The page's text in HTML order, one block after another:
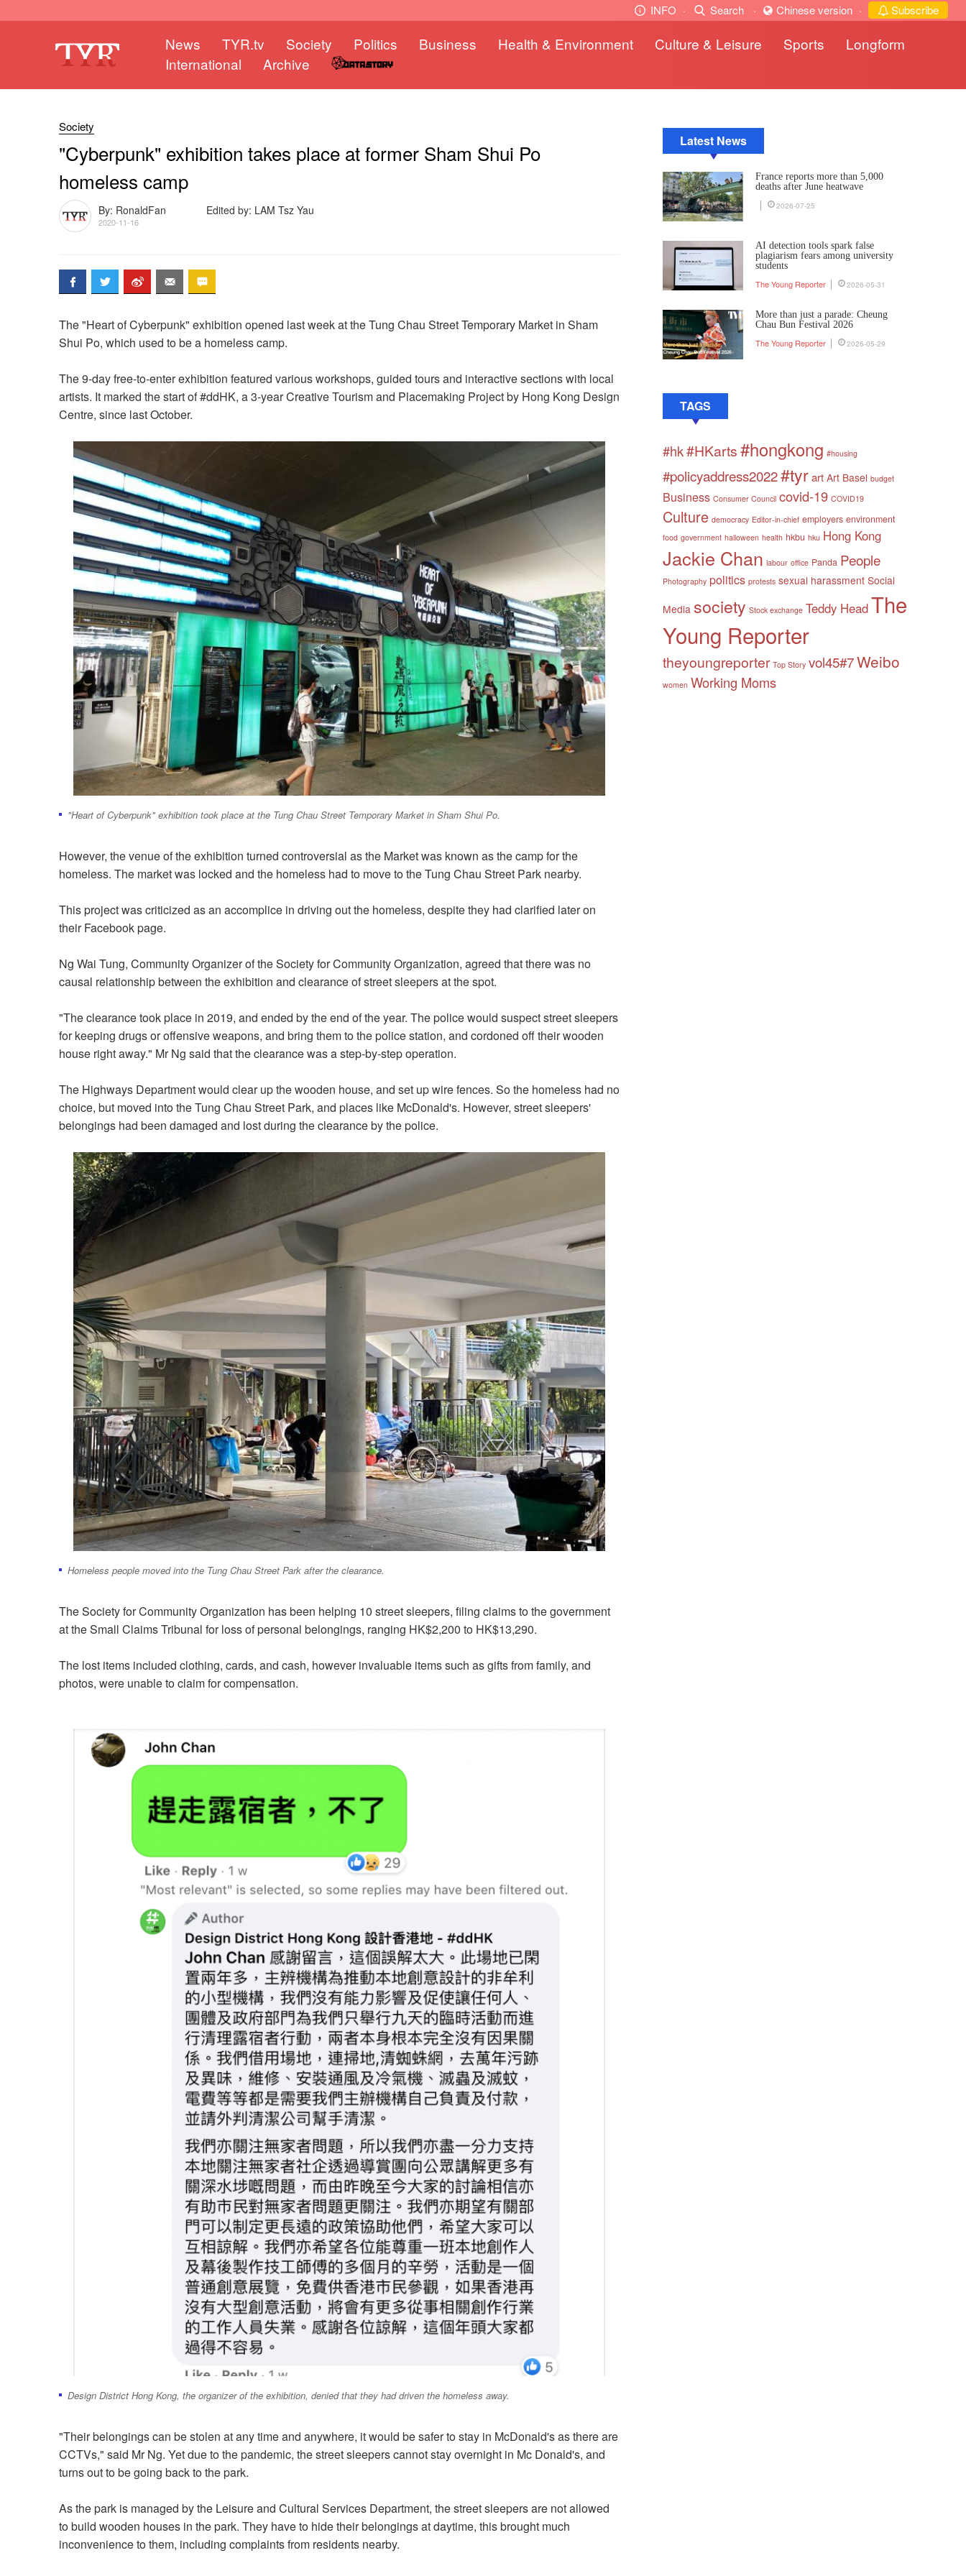
INFO · Search · Chinese version · Subscribe
News TYR.tv Society Politics Business Health & Environment Culture & Leisure Sports
Longform
International
Archive
Society
"Cyberpunk" exhibition takes place at former Sham Shui Po
homeless camp
By: RonaldFan Edited by: LAM Tsz Yau
2020-11-16
The "Heart of Cyberpunk" exhibition opened last week at the Tung Chau Street Temporary Market in Sham
Shui Po, which used to be a homeless camp.
The 9-day free-to-enter exhibition featured various workshops, guided tours and interactive sections with local
artists. It marked the start of #ddHK, a 3-year Creative Tourism and Placemaking Project by Hong Kong Design
Centre, since last October.
"Heart of Cyberpunk" exhibition took place at the Tung Chau Street Temporary Market in Sham Shui Po.
However, the venue of the exhibition turned controversial as the Market was known as the camp for the
homeless. The market was locked and the homeless had to move to the Tung Chau Street Park nearby.
This project was criticized as an accomplice in driving out the homeless, despite they had clarified later on
their Facebook page.
Ng Wai Tung, Community Organizer of the Society for Community Organization, agreed that there was no
causal relationship between the exhibition and clearance of street sleepers at the spot.
"The clearance took place in 2019, and ended by the end of the year. The police would suspect street sleepers
for keeping drugs or offensive weapons, and bring them to the police station, and cordoned off their wooden
house right away." Mr Ng said that the clearance was a step-by-step operation.
The Highways Department would clear up the wooden house, and set up wire fences. So the homeless had no
choice, but moved into the Tung Chau Street Park, and places like McDonald's. However, street sleepers'
belongings had been damaged and lost during the clearance by the police.
Homeless people moved into the Tung Chau Street Park after the clearance.
The Society for Community Organization has been helping 10 street sleepers, filing claims to the government
at the Small Claims Tribunal for loss of personal belongings, ranging HK$2,200 to HK$13,290.
The lost items included clothing, cards, and cash, however invaluable items such as gifts from family, and
photos, were unable to claim for compensation.
Design District Hong Kong, the organizer of the exhibition, denied that they had driven the homeless away.
"Their belongings can be stolen at any time and anywhere, it would be safer to stay in McDonald's as there are
CCTVs," said Mr Ng. Yet due to the pandemic, the street sleepers cannot stay overnight in Mc Donald's, and
turns out to be going back to the park.
As the park is managed by the Leisure and Cultural Services Department, the street sleepers are not allowed
to build wooden houses in the park. They have to hide their belongings at daytime, this brought much
inconvenience to them, including complaints from residents nearby.
Latest News
France reports more than 5,000
deaths after June heatwave
2026-07-25
AI detection tools spark false
plagiarism fears among university
students
The Young Reporter 2026-05-31
More than just a parade: Cheung
Chau Bun Festival 2026
The Young Reporter 2026-05-29
TAGS
#hk#HKarts#hongkong #housing
#policyaddress2022#tyrart Art Basel budget
Business Consumer Council covid-19 COVID19
Culture democracy Editor-in-chief employers environment
food government halloween health hkbu hku Hong Kong
Jackie Chan labour office Panda People
Photography politics protests sexual harassment Social
Media society Stock exchange Teddy HeadThe
Young Reporter
theyoungreporter Top Story vol45#7Weibo
women Working Moms